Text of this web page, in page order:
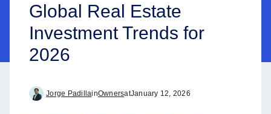
Global Real Estate
Investment Trends for
2026
Jorge PadillainOwnersatJanuary 12, 2026